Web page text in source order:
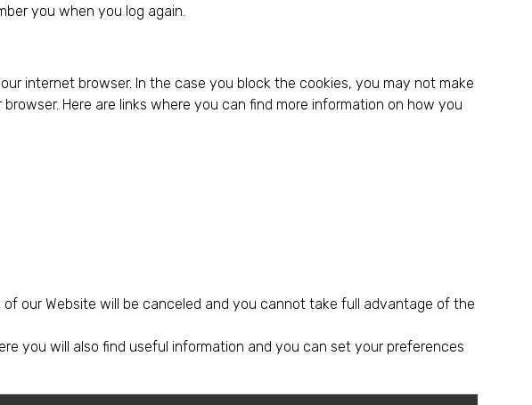
you when you log again.
internet browser. In the case you block the cookies, you may not make
Here are links where you can find more information on how you
our Website will be canceled and you cannot take full advantage of the
you will also find useful information and you can set your preferences